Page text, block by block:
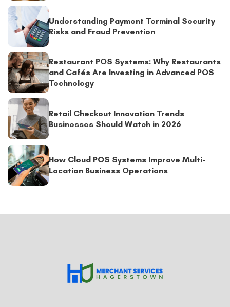
Understanding Payment Terminal Security
Risks and Fraud Prevention
Restaurant POS Systems: Why Restaurants
and Cafés Are Investing in Advanced POS
Technology
Retail Checkout Innovation Trends
Businesses Should Watch in 2026
How Cloud POS Systems Improve Multi-
Location Business Operations